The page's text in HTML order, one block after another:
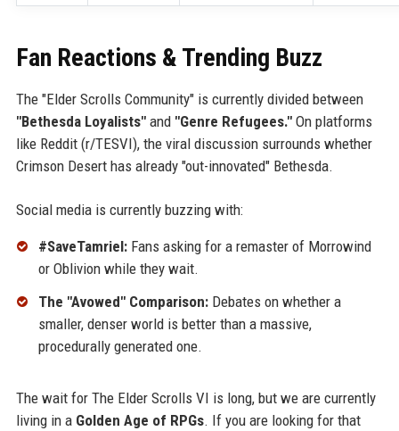
Fan Reactions & Trending Buzz
The "Elder Scrolls Community" is currently divided between
"Bethesda Loyalists"and "Genre Refugees."On platforms
like Reddit (r/TESVI), the viral discussion surrounds whether
Crimson Desert has already "out-innovated" Bethesda.
Social media is currently buzzing with:
#SaveTamriel:Fans asking for a remaster of Morrowind
or Oblivion while they wait.
The "Avowed" Comparison:Debates on whether a
smaller, denser world is better than a massive,
procedurally generated one.
The wait for The Elder Scrolls VI is long, but we are currently
living in a Golden Age of RPGs. If you are looking for that